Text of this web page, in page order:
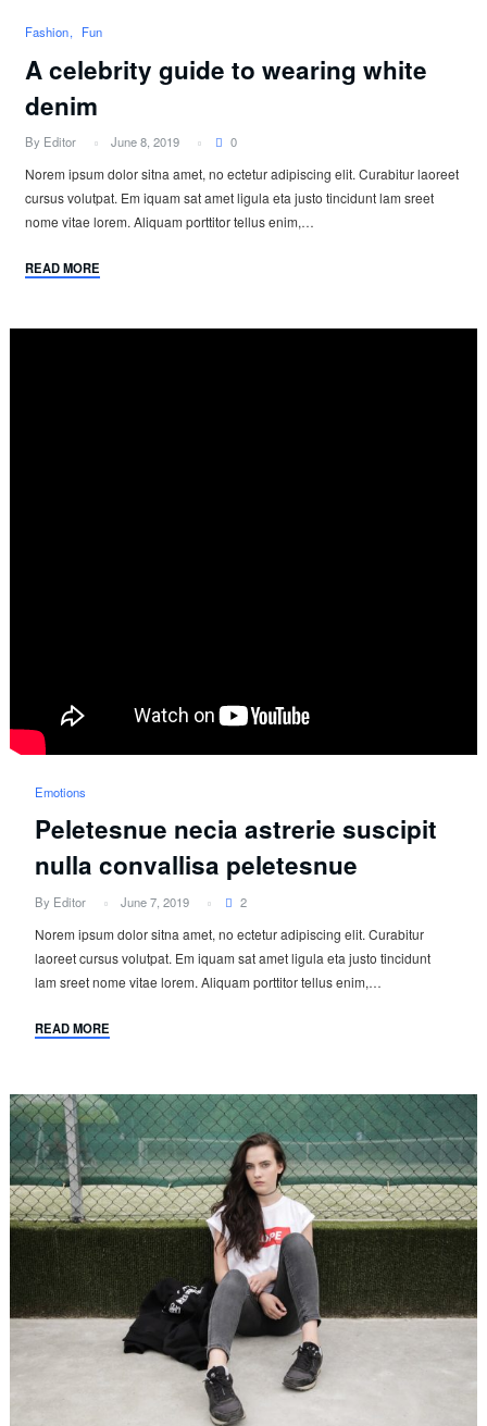
Fashion Fun
A celebrity guide to wearing white
denim
By Editor June 8, 2019 0
Norem ipsum dolor sitna amet, no ectetur adipiscing elit. Curabitur laoreet
cursus volutpat. Em iquam sat amet ligula eta justo tincidunt lam sreet
nome vitae lorem. Aliquam porttitor tellus enim,…
READ MORE
Emotions
Peletesnue necia astrerie suscipit
nulla convallisa peletesnue
By Editor June 7, 2019 2
Norem ipsum dolor sitna amet, no ectetur adipiscing elit. Curabitur
laoreet cursus volutpat. Em iquam sat amet ligula eta justo tincidunt
lam sreet nome vitae lorem. Aliquam porttitor tellus enim,…
READ MORE